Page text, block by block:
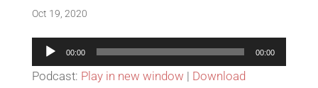
Oct 19, 2020
Audio
Player
00:00 00:00
Podcast: Play in new window | Download